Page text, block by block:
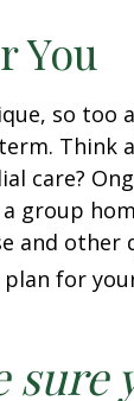
You
so too
Think
care?
group
and
for
sure